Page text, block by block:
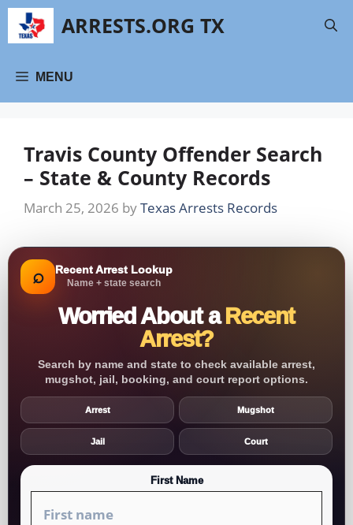
Skip
content
ARRESTS.ORG TX
MENU
Travis County Offender Search
– State & County Records
March 25, 2026 byTexas Arrests Records
⌕ Recent Arrest Lookup
Name + state search
Worried About aRecent
Arrest?
Search by name and state to check available arrest,
mugshot, jail, booking, and court report options.
Arrest Mugshot
Jail Court
First Name